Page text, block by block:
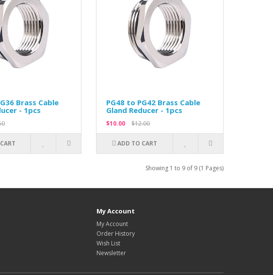
Brass Cable
- 1pcs
PG48 to PG42 Brass Cable
Gland Reducer - 1pcs
$10.00 $12.00
ADD TO CART
Showing 1 to 9 of 9 (1 Pages)
My Account
My Account
Order History
Wish List
Newsletter